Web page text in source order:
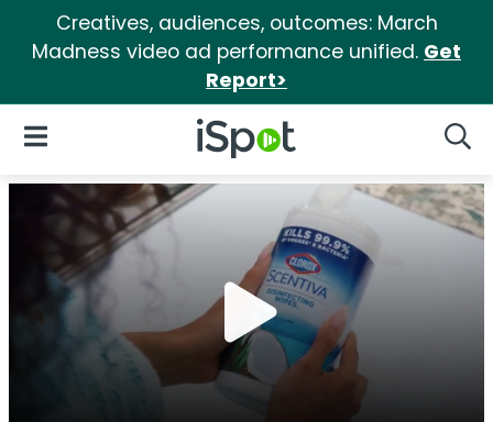
Creatives, audiences, outcomes: March
Madness video ad performance unified. Get
Report>
iSpot Logo
Open Navigation